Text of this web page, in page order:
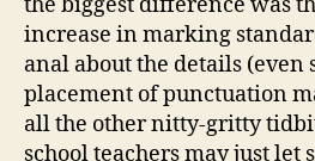
increase in marking
anal about the details (even
placement of punctuation
all the other nitty-gritty
school teachers may just let